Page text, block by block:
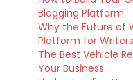
Blogging Platform
Why the Future of
Platform for Writers
The Best Vehicle
Your Business